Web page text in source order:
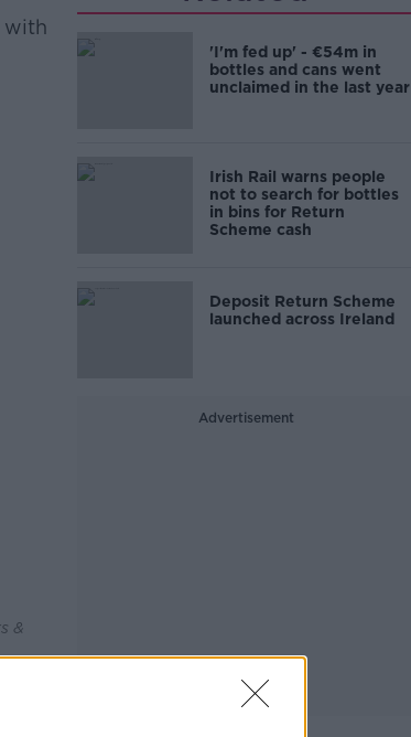
with
&
'I'm fed up' - €54m in
bottles and cans went
unclaimed in the last year
Irish Rail warns people
not to search for bottles
in bins for Return
Scheme cash
Deposit Return Scheme
launched across Ireland
Advertisement